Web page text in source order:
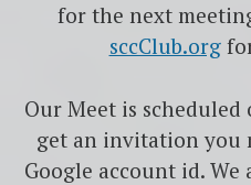
for the next
sccClub.org
Our Meet is scheduled
get an invitation you
Google account id. We